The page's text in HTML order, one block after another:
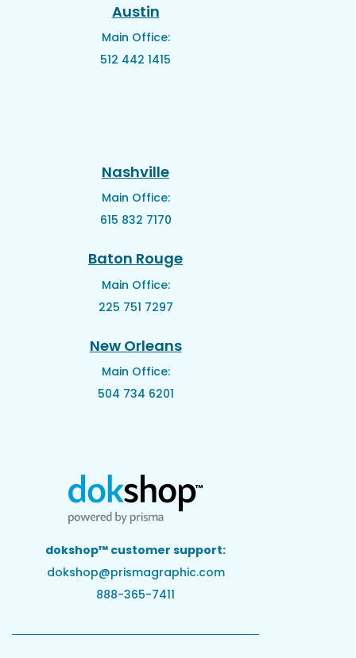
Austin
Main Office:
512 442 1415
Nashville
Main Office:
615 832 7170
Baton Rouge
Main Office:
225 751 7297
New Orleans
Main Office:
504 734 6201
dokshop™ customer support:
dokshop@prismagraphic.com
888-365-7411